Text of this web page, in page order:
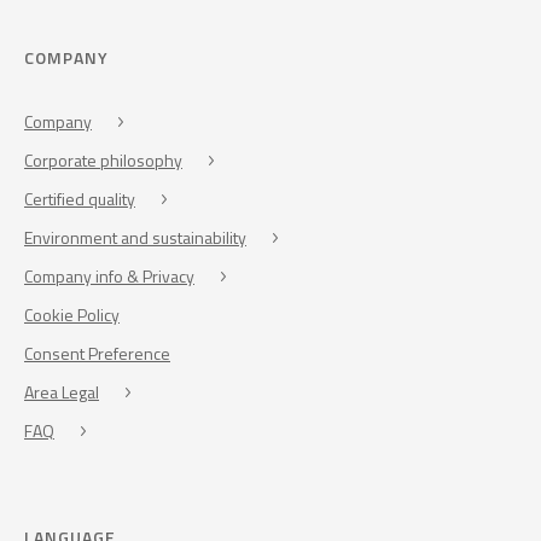
COMPANY
Company
Corporate philosophy
Certified quality
Environment and sustainability
Company info & Privacy
Cookie Policy
Consent Preference
Area Legal
FAQ